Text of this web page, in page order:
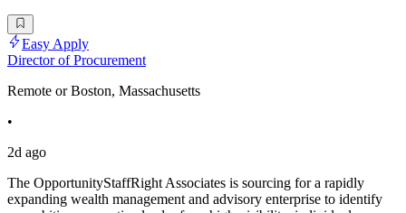
Easy Apply
Director of Procurement
Remote or Boston, Massachusetts
•
2d ago
The OpportunityStaffRight Associates is sourcing for a rapidly
expanding wealth management and advisory enterprise to identify